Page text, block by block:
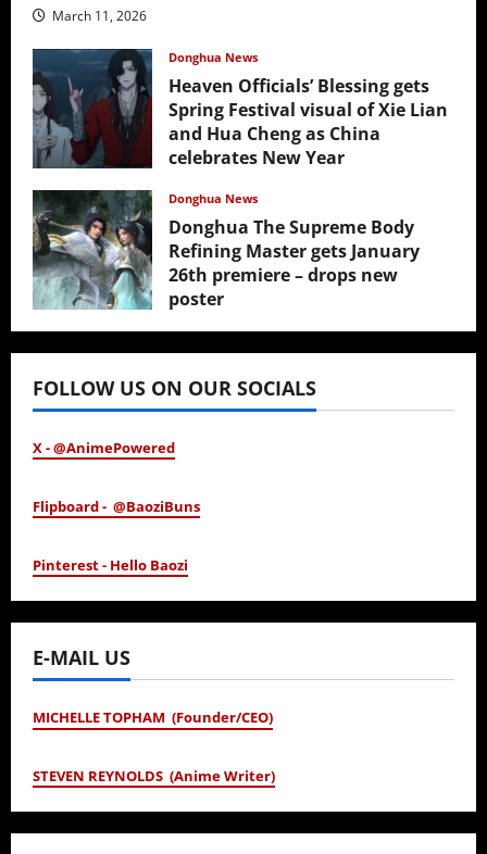
March 11, 2026
Donghua News
Heaven Officials’ Blessing gets
Spring Festival visual of Xie Lian
and Hua Cheng as China
celebrates New Year
Donghua News
Donghua The Supreme Body
Refining Master gets January
26th premiere – drops new
poster
January 24, 2026
FOLLOW US ON OUR SOCIALS
X - @AnimePowered
Flipboard - @BaoziBuns
Pinterest - Hello Baozi
E-MAIL US
MICHELLE TOPHAM (Founder/CEO)
STEVEN REYNOLDS (Anime Writer)